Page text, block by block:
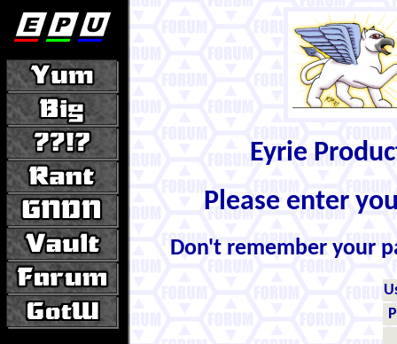
Eyrie
Please enter
Don't remember your